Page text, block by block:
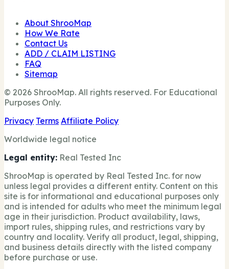
About ShrooMap
How We Rate
Contact Us
ADD / CLAIM LISTING
FAQ
Sitemap
© 2026 ShrooMap. All rights reserved. For Educational
Purposes Only.
Privacy Terms Affiliate Policy
Worldwide legal notice
Legal entity: Real Tested Inc
ShrooMap is operated by Real Tested Inc. for now
unless legal provides a different entity. Content on this
site is for informational and educational purposes only
and is intended for adults who meet the minimum legal
age in their jurisdiction. Product availability, laws,
import rules, shipping rules, and restrictions vary by
country and locality. Verify all product, legal, shipping,
and business details directly with the listed company
before purchase or use.